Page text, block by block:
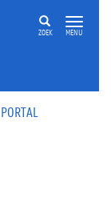
ZOEK MENU